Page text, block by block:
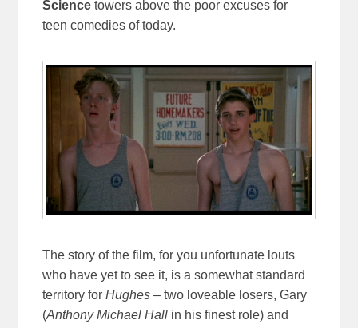
Sciencetowers above the poor excuses for
teen comedies of today.
The story of the film, for you unfortunate louts
who have yet to see it, is a somewhat standard
territory forHughes – two loveable losers, Gary
(Anthony Michael Hall in his finest role) and